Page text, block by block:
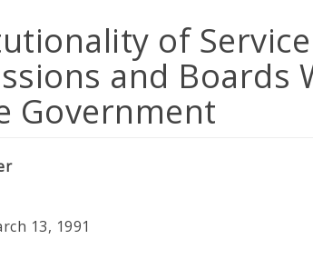
of
and Boards
Government
13, 1991